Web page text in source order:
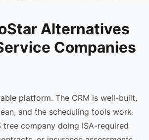
Alternatives
Companies
platform. The CRM is well-built,
and the scheduling tools work.
tree company doing ISA-required